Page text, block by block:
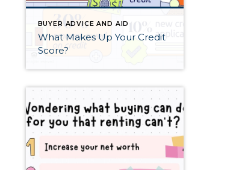
BUYER ADVICE AND AID
What Makes Up Your Credit
Score?